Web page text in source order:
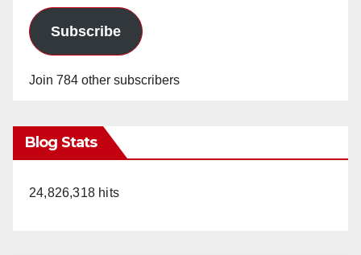
Subscribe
Join 784 other subscribers
Blog Stats
24,826,318 hits